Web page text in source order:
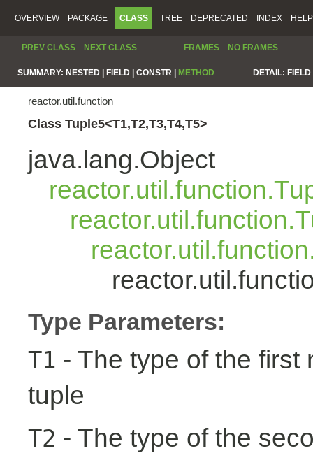
OVERVIEW PACKAGE CLASS TREE DEPRECATED INDEX HELP
PREV CLASS NEXT CLASS FRAMES NO FRAMES
SUMMARY: NESTED | FIELD | CONSTR | METHOD DETAIL:
reactor.util.function
Class Tuple5<T1,T2,T3,T4,T5>
java.lang.Object
Type Parameters:
T1 - The type of the first
tuple
T2 - The type of the